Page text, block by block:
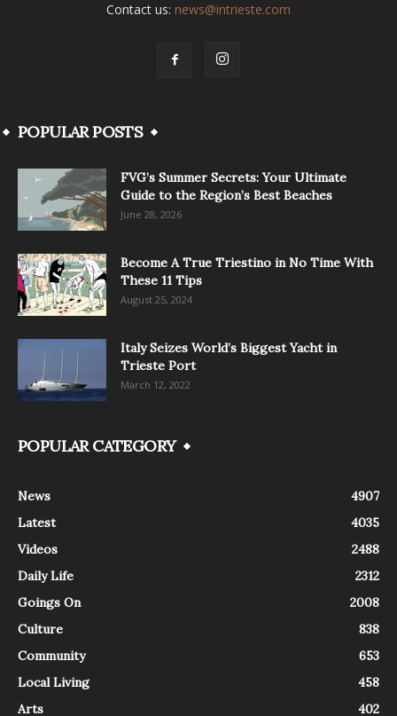
Contact us: news@intrieste.com
POPULAR POSTS
FVG’s Summer Secrets: Your Ultimate
Guide to the Region’s Best Beaches
June 28, 2026
Become A True Triestino in No Time With
These 11 Tips
August 25, 2024
Italy Seizes World’s Biggest Yacht in
Trieste Port
March 12, 2022
POPULAR CATEGORY
News
4907
Latest
4035
Videos
2488
Daily Life
2312
Goings On
2008
Culture
838
Community
653
Local Living
458
Arts
402